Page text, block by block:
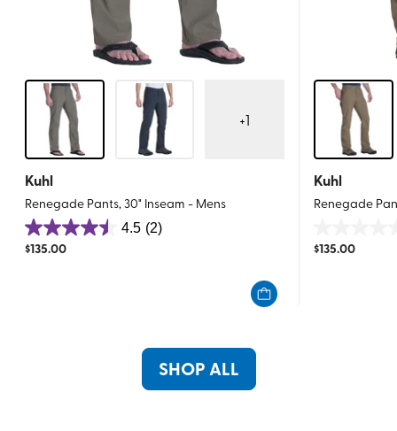
+1
Kuhl
Renegade Pants, 30" Inseam - Mens
4.5 (2)
4.5
out
$135.00
Kuhl
Renegade
out
$135.00
SHOP ALL